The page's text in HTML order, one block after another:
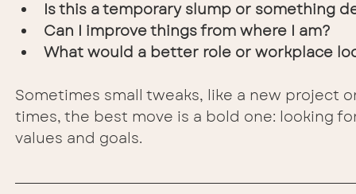
Is this a temporary slump or something
Can I improve things from where I am?
What would a better role or workplace
Sometimes small tweaks, like a new project
times, the best move is a bold one: looking
values and goals.